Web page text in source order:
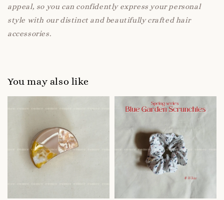
appeal, so you can confidently express your personal
style with our distinct and beautifully crafted hair
accessories.
You may also like